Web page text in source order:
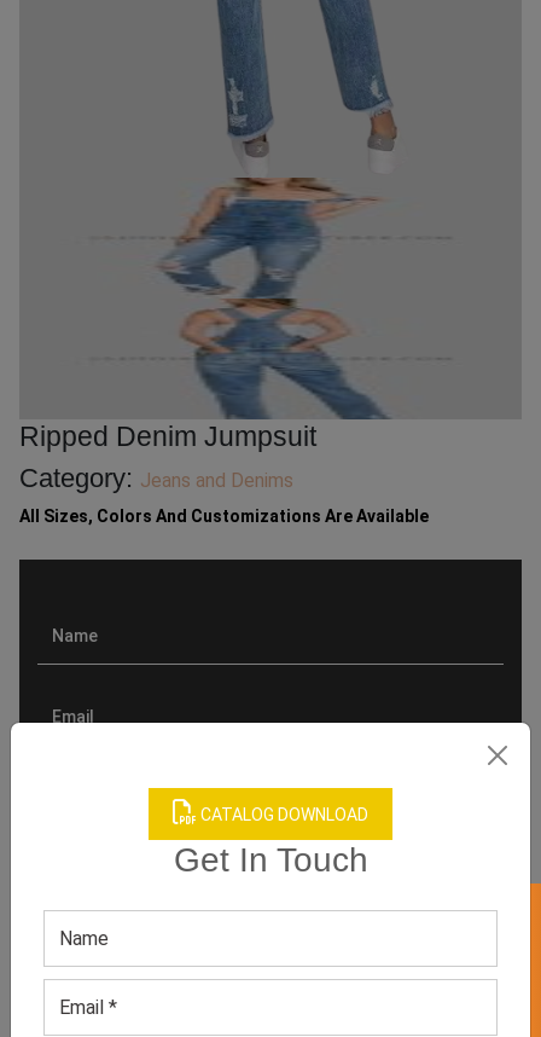
CATALOG DOWNLOAD
Get In Touch
Ripped Denim Jumpsuit
Category: Jeans and Denims
All Sizes, Colors And Customizations Are Available